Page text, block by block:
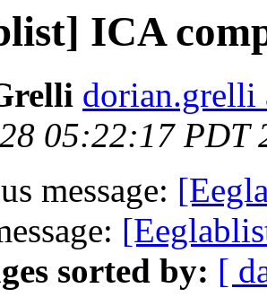
ICA
dorian.grelli
05:22:17 PDT
message:
sorted by: [